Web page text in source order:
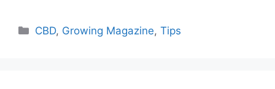
Categories
CBD, Growing Magazine,Tips